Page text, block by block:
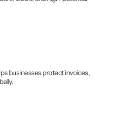
businesses protect invoices,